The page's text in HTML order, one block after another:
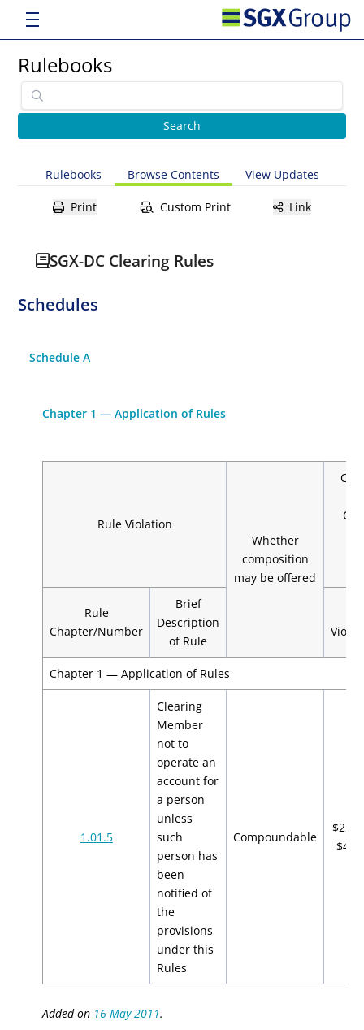
Rulebooks
Rulebooks Browse Contents View Updates
Print Custom Print Link
SGX-DC Clearing Rules
Schedules
Schedule A
Chapter 1 — Application of Rules
Rule Violation
Whether
composition
may be offered
Rule
Chapter/Number
Brief
Description
of Rule
Chapter 1 — Application of Rules
1.01.5
Clearing
Member
not to
operate an
account for
a person
unless
such
person has
been
notified of
the
provisions
under this
Rules
Compoundable
Added on 16 May 2011.